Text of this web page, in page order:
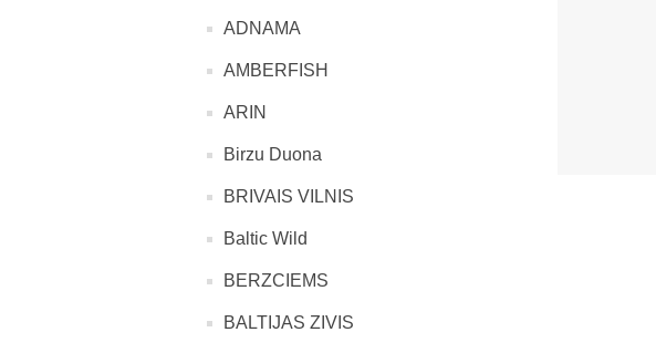
ADNAMA
AMBERFISH
ARIN
Birzu Duona
BRIVAIS VILNIS
Baltic Wild
BERZCIEMS
BALTIJAS ZIVIS